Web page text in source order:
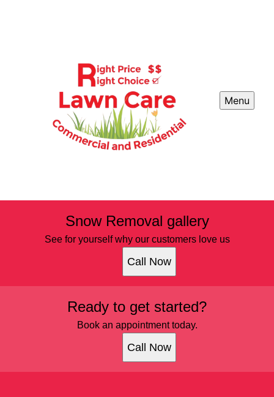
Menu
Snow Removal gallery
See for yourself why our customers love us
Call Now
Ready to get started?
Book an appointment today.
Call Now